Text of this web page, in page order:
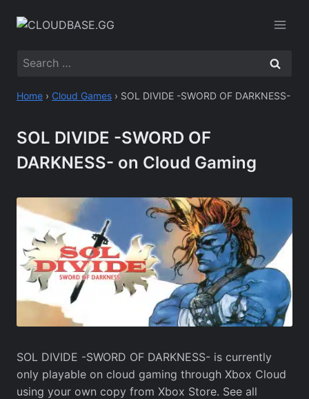
Search
Home › Cloud Games › SOL DIVIDE -SWORD OF DARKNESS-
SOL DIVIDE -SWORD OF
DARKNESS- on Cloud Gaming
SOL DIVIDE -SWORD OF DARKNESS- is currently
only playable on cloud gaming through Xbox Cloud
using your own copy from Xbox Store. See all